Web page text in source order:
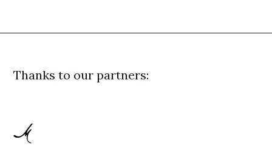
Thanks to our partners: